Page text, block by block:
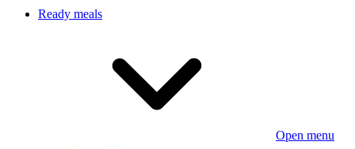
Ready meals
Open menu